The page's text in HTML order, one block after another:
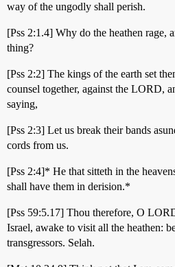
way of the ungodly shall perish.
[Pss 2:1.4] Why do the heathen rage,
thing?
[Pss 2:2] The kings of the earth set
counsel together, against the LORD,
saying,
[Pss 2:3] Let us break their bands
cords from us.
[Pss 2:4]* He that sitteth in the
shall have them in derision.*
[Pss 59:5.17] Thou therefore, O
Israel, awake to visit all the heathen:
transgressors. Selah.